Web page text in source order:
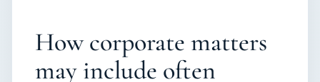
How corporate matters
may include often